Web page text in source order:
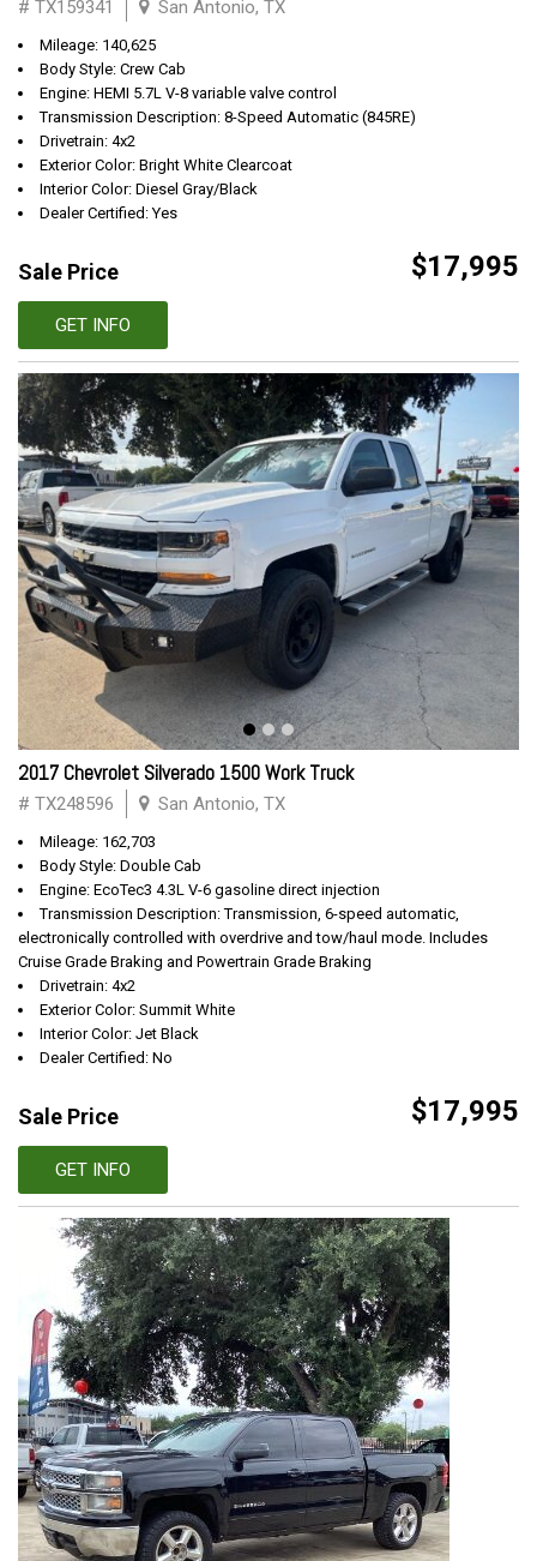
# TX159341 San Antonio, TX
Mileage: 140,625
Body Style: Crew Cab
Engine: HEMI 5.7L V-8 variable valve control
Transmission Description: 8-Speed Automatic (845RE)
Drivetrain: 4x2
Exterior Color: Bright White Clearcoat
Interior Color: Diesel Gray/Black
Dealer Certified: Yes
Sale Price $17,995
GET INFO
2017 Chevrolet Silverado 1500 Work Truck
# TX248596 San Antonio, TX
Mileage: 162,703
Body Style: Double Cab
Engine: EcoTec3 4.3L V-6 gasoline direct injection
Transmission Description: Transmission, 6-speed automatic,
electronically controlled with overdrive and tow/haul mode. Includes
Cruise Grade Braking and Powertrain Grade Braking
Drivetrain: 4x2
Exterior Color: Summit White
Interior Color: Jet Black
Dealer Certified: No
Sale Price $17,995
GET INFO